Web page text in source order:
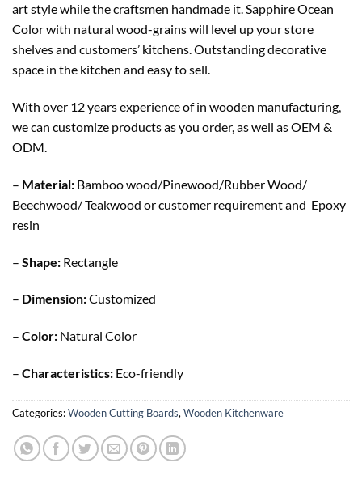
art style while the craftsmen handmade it. Sapphire Ocean
Color with natural wood-grains will level up your store
shelves and customers’ kitchens. Outstanding decorative
space in the kitchen and easy to sell.
With over 12 years experience of in wooden manufacturing,
we can customize products as you order, as well as OEM &
ODM.
– Material: Bamboo wood/Pinewood/Rubber Wood/
Beechwood/ Teakwood or customer requirement and Epoxy
resin
– Shape: Rectangle
– Dimension:Customized
– Color: Natural Color
– Characteristics: Eco-friendly
Categories:Wooden Cutting Boards, Wooden Kitchenware